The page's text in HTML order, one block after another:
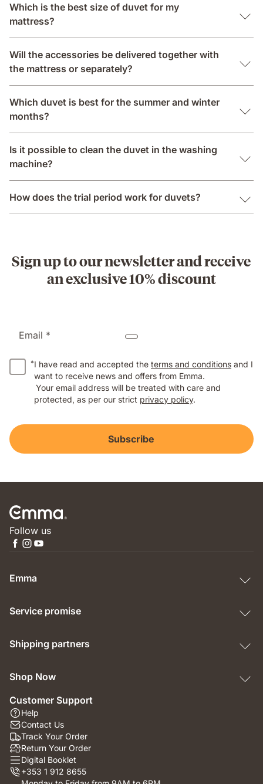
Which is the best size of duvet for my
mattress?
Will the accessories be delivered together with
the mattress or separately?
Which duvet is best for the summer and winter
months?
Is it possible to clean the duvet in the washing
machine?
How does the trial period work for duvets?
Sign up to our newsletter and receive
an exclusive 10% discount
Email *
*I have read and accepted the terms and conditions and I
want to receive news and offers from Emma.
Your email address will be treated with care and
protected, as per our strict privacy policy.
Subscribe
Follow us
Emma
Service promise
Shipping partners
Shop Now
Customer Support
Help
Contact Us
Track Your Order
Return Your Order
Digital Booklet
+353 1 912 8655